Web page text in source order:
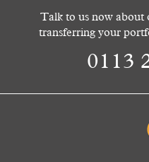
Talk to us now about
transferring your
0113